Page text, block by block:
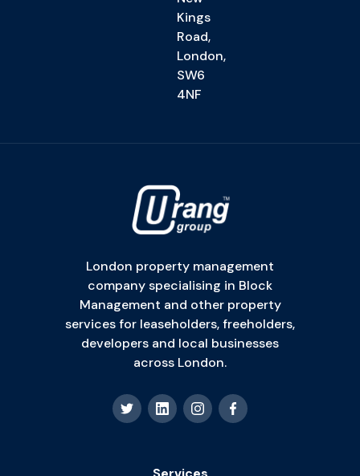
Kings
Road,
London,
SW6
4NF
London property management
company specialising in Block
Management and other property
services for leaseholders, freeholders,
developers and local businesses
across London.